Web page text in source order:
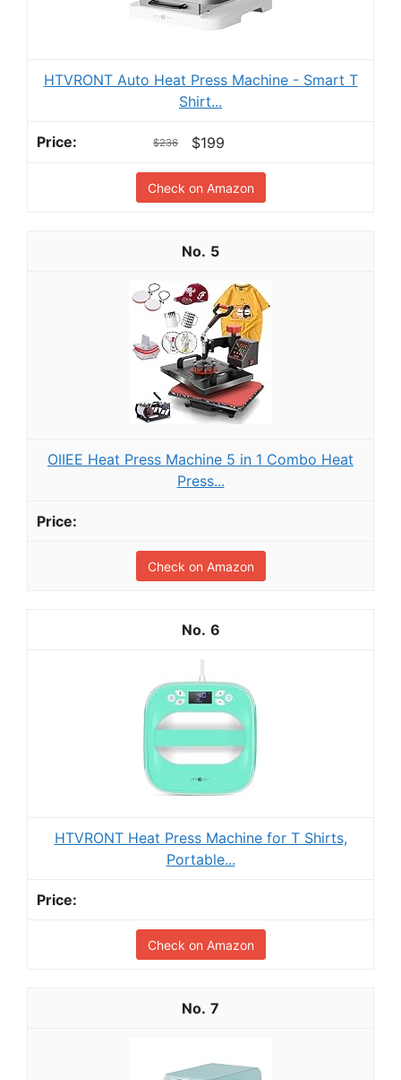
HTVRONT Auto Heat Press Machine - Smart T
Shirt...
$236 $199
Check on Amazon
5
OIIEE Heat Press Machine 5 in 1 Combo Heat
Press...
Check on Amazon
6
HTVRONT Heat Press Machine for T Shirts,
Portable...
Check on Amazon
7